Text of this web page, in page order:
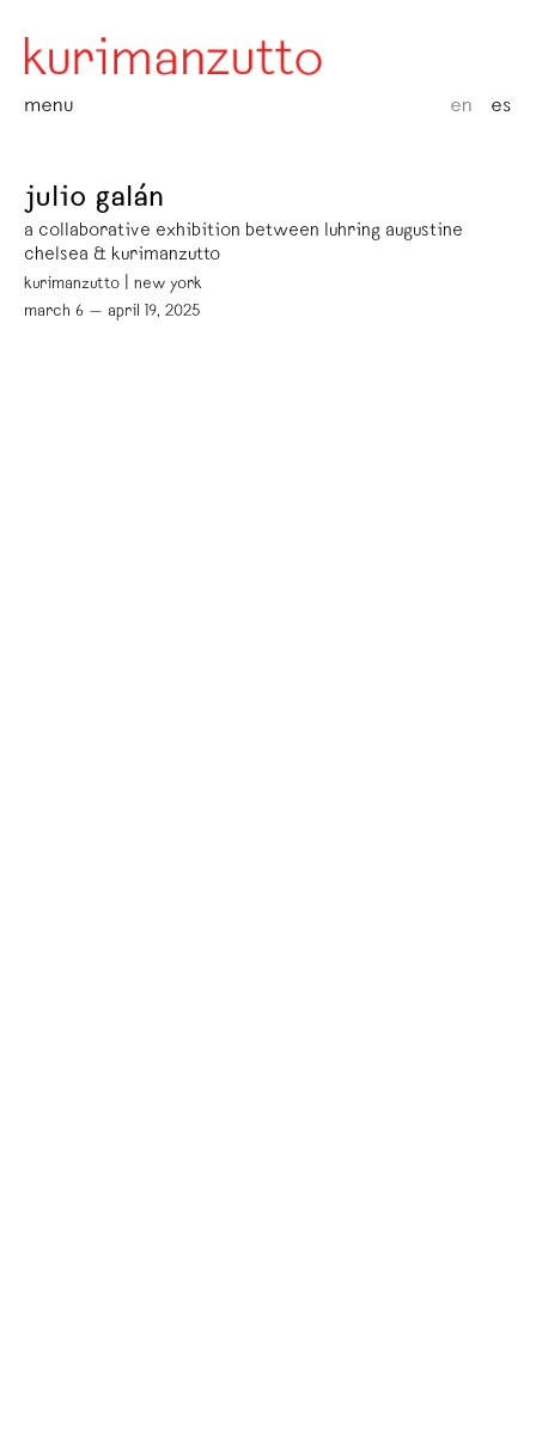
menu en es
julio galán
a collaborative exhibition between luhring augustine
chelsea & kurimanzutto
kurimanzutto | new york
march 6 — april 19, 2025